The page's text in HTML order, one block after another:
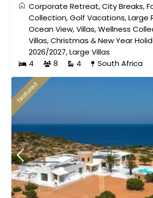
Corporate Retreat,City Breaks,
Collection,Golf Vacations,Large
Ocean View,Villas,Wellness
Villas,Christmas & New Year
2026/2027,Large Villas
4
8 4 South Africa
featured